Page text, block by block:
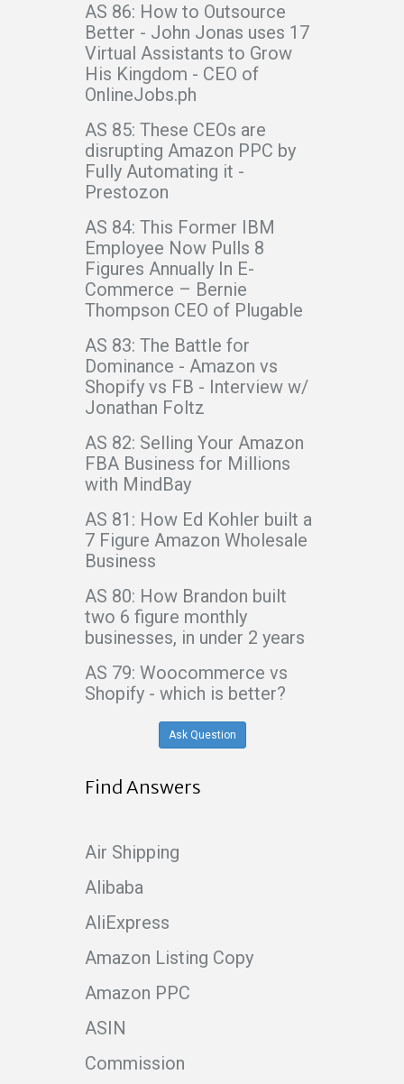
AS 86: How to Outsource
Better - John Jonas uses 17
Virtual Assistants to Grow
His Kingdom - CEO of
OnlineJobs.ph
AS 85: These CEOs are
disrupting Amazon PPC by
Fully Automating it -
Prestozon
AS 84: This Former IBM
Employee Now Pulls 8
Figures Annually In E-
Commerce – Bernie
Thompson CEO of Plugable
AS 83: The Battle for
Dominance - Amazon vs
Shopify vs FB - Interview w/
Jonathan Foltz
AS 82: Selling Your Amazon
FBA Business for Millions
with MindBay
AS 81: How Ed Kohler built a
7 Figure Amazon Wholesale
Business
AS 80: How Brandon built
two 6 figure monthly
businesses, in under 2 years
AS 79: Woocommerce vs
Shopify - which is better?
Ask Question
Find Answers
Air Shipping
Alibaba
AliExpress
Amazon Listing Copy
Amazon PPC
ASIN
Commission